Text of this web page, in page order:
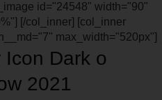
id="24548" width="90"
[/col_inner] [col_inner
max_width="520px"]
Icon Dark o
2021